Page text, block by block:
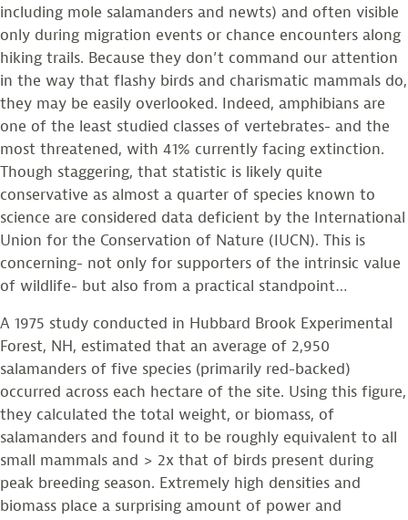
including mole salamanders and newts) and often visible
only during migration events or chance encounters along
hiking trails. Because they don’t command our attention
in the way that flashy birds and charismatic mammals do,
they may be easily overlooked. Indeed, amphibians are
one of the least studied classes of vertebrates- and the
most threatened, with 41% currently facing extinction.
Though staggering, that statistic is likely quite
conservative as almost a quarter of species known to
science are considered data deficient by the International
Union for the Conservation of Nature (IUCN). This is
concerning- not only for supporters of the intrinsic value
of wildlife- but also from a practical standpoint…
A 1975 study conducted in Hubbard Brook Experimental
Forest, NH, estimated that an average of 2,950
salamanders of five species (primarily red-backed)
occurred across each hectare of the site. Using this figure,
they calculated the total weight, or biomass, of
salamanders and found it to be roughly equivalent to all
small mammals and > 2x that of birds present during
peak breeding season. Extremely high densities and
biomass place a surprising amount of power and